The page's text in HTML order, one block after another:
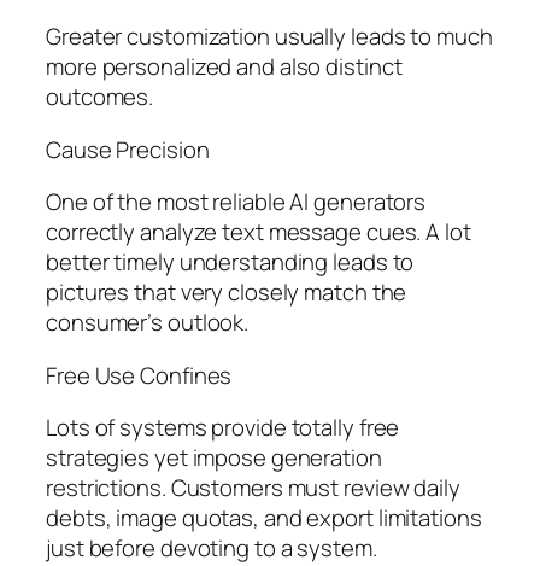
Greater customization usually leads to much
more personalized and also distinct
outcomes.
Cause Precision
One of the most reliable AI generators
correctly analyze text message cues. A lot
better timely understanding leads to
pictures that very closely match the
consumer’s outlook.
Free Use Confines
Lots of systems provide totally free
strategies yet impose generation
restrictions. Customers must review daily
debts, image quotas, and export limitations
just before devoting to a system.